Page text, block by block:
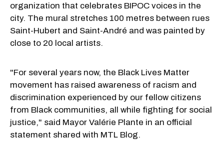
organization that celebrates BIPOC voices in the
city. The mural stretches 100 metres between rues
Saint-Hubert and Saint-André and was painted by
close to 20 local artists.
"For several years now, the Black Lives Matter
movement has raised awareness of racism and
discrimination experienced by our fellow citizens
from Black communities, all while fighting for social
justice," said Mayor Valérie Plante in an official
statement shared with MTL Blog.